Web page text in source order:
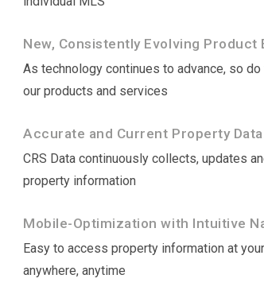
New, Consistently Evolving Product
As technology continues to advance, so
our products and services
Accurate and Current Property
CRS Data continuously collects, updates
property information
Mobile-Optimization with Intuitive
Easy to access property information at
anywhere, anytime